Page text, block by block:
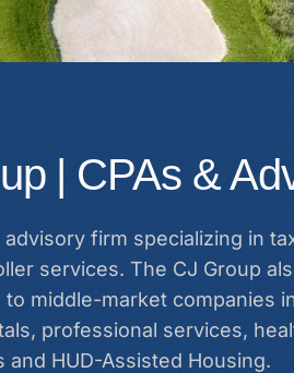
| CPAs &
firm specializing in
services. The CJ Group
middle-market companies
professional services,
HUD-Assisted Housing.